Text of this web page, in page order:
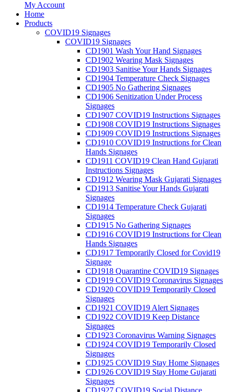
My Account
Home
Products
COVID19 Signages
COVID19 Signages
CD1901 Wash Your Hand Signages
CD1902 Wearing Mask Signages
CD1903 Sanitise Your Hands Signages
CD1904 Temperature Check Signages
CD1905 No Gathering Signages
CD1906 Senitization Under Process
Signages
CD1907 COVID19 Instructions Signages
CD1908 COVID19 Instructions Signages
CD1909 COVID19 Instructions Signages
CD1910 COVID19 Instructions for Clean
Hands Signages
CD1911 COVID19 Clean Hand Gujarati
Instructions Signages
CD1912 Wearing Mask Gujarati Signages
CD1913 Sanitise Your Hands Gujarati
Signages
CD1914 Temperature Check Gujarati
Signages
CD1915 No Gathering Signages
CD1916 COVID19 Instructions for Clean
Hands Signages
CD1917 Temporarily Closed for Covid19
Signage
CD1918 Quarantine COVID19 Signages
CD1919 COVID19 Coronavirus Signages
CD1920 COVID19 Temporarily Closed
Signages
CD1921 COVID19 Alert Signages
CD1922 COVID19 Keep Distance
Signages
CD1923 Coronavirus Warning Signages
CD1924 COVID19 Temporarily Closed
Signages
CD1925 COVID19 Stay Home Signages
CD1926 COVID19 Stay Home Gujarati
Signages
CD1927 COVID19 Social Distance